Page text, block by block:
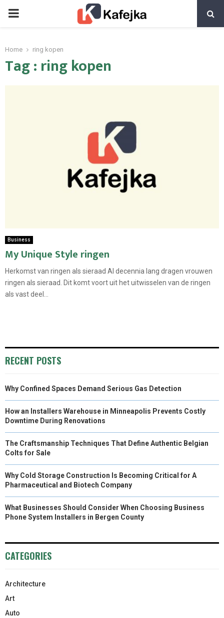
PRIMARY
Home ring kopen
Tag : ring kopen
Business
My Unique Style ringen
Herkomst van ringen als sieraad Al decennia lang dragen vrouwen
ringen als sieraad. Dit komt voort uit het uitwisselen van de ringen
als vast deel...
RECENT POSTS
Why Confined Spaces Demand Serious Gas Detection
How an Installers Warehouse in Minneapolis Prevents Costly
Downtime During Renovations
The Craftsmanship Techniques That Define Authentic Belgian
Colts for Sale
Why Cold Storage Construction Is Becoming Critical for A
Pharmaceutical and Biotech Company
What Businesses Should Consider When Choosing Business
Phone System Installers in Bergen County
CATEGORIES
Architecture
Art
Auto